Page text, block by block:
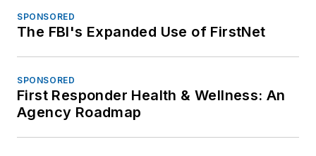
SPONSORED
The FBI's Expanded Use of FirstNet
SPONSORED
First Responder Health & Wellness: An
Agency Roadmap